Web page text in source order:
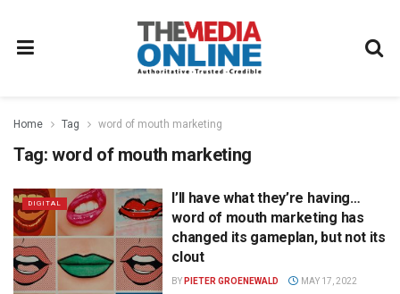
Home Tag word of mouth marketing
Tag: word of mouth marketing
DIGITAL
I’ll have what they’re having…
word of mouth marketing has
changed its gameplan, but not its
clout
BY PIETER GROENEWALD MAY 17, 2022